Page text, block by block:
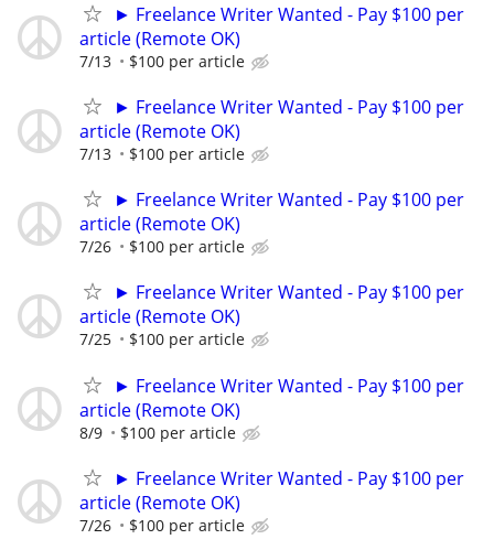
► Freelance Writer Wanted - Pay $100 per
article (Remote OK)
7/13 $100 per article
► Freelance Writer Wanted - Pay $100 per
article (Remote OK)
7/13 $100 per article
► Freelance Writer Wanted - Pay $100 per
article (Remote OK)
7/26 $100 per article
► Freelance Writer Wanted - Pay $100 per
article (Remote OK)
7/25 $100 per article
► Freelance Writer Wanted - Pay $100 per
article (Remote OK)
8/9 $100 per article
► Freelance Writer Wanted - Pay $100 per
article (Remote OK)
7/26 $100 per article